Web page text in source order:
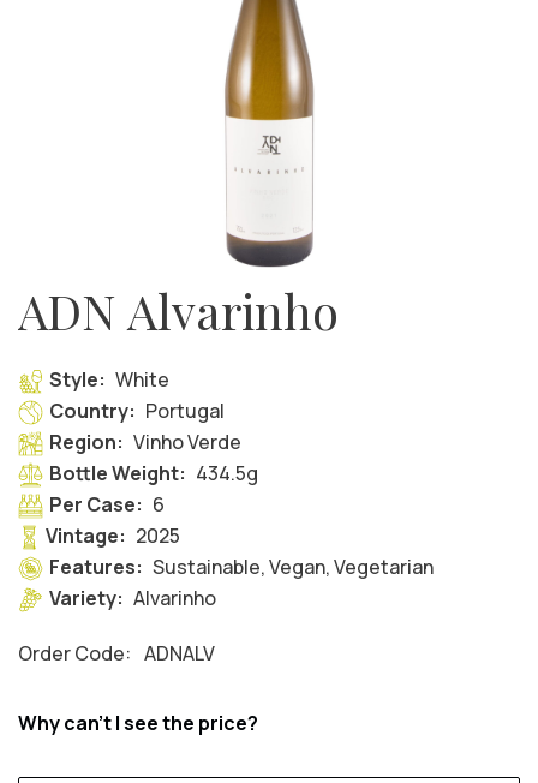
ADN Alvarinho
Style: White
Country: Portugal
Region: Vinho Verde
Bottle Weight: 434.5g
Per Case: 6
Vintage: 2025
Features: Sustainable, Vegan, Vegetarian
Variety: Alvarinho
Order Code: ADNALV
Why can't I see the price?